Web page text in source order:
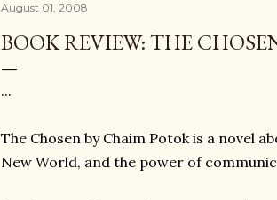
August 01, 2008
BOOK REVIEW: THE
...
The Chosen by Chaim Potok is a novel
New World, and the power of